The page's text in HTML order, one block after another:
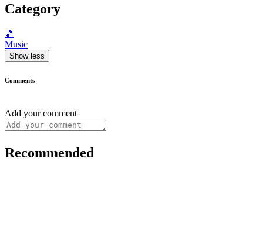
Category
🎵
Music
Show less
Comments
Add your comment
Recommended